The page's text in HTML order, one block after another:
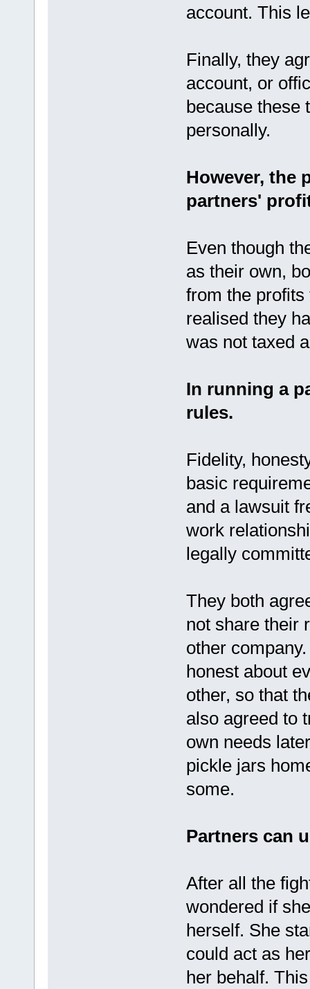
account. This
Finally, they
account, or
because these
personally.
However, the
partners'
Even though
as their own,
from the
realised they
was not taxed
In running a
rules.
Fidelity,
basic
and a lawsuit
work
legally
They both
not share their
other
honest about
other, so that
also agreed to
own needs
pickle jars
some.
Partners can
After all the
wondered if
herself. She
could act as
her behalf.